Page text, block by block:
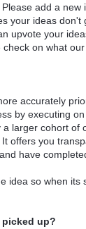
add a new
your ideas don't
upvote your
on what
accurately
by executing
larger cohort of
offers you
have
idea so when its
picked up?